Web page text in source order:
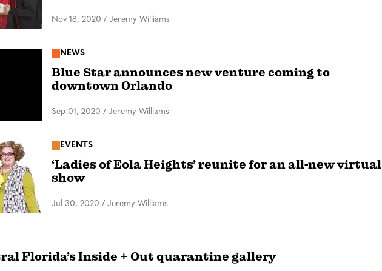
Nov 18, 2020 / Jeremy Williams
NEWS
Blue Star announces new venture coming to
downtown Orlando
Sep 01, 2020 / Jeremy Williams
EVENTS
‘Ladies of Eola Heights’ reunite for an all-new virtual
show
Jul 30, 2020 / Jeremy Williams
Florida’s Inside + Out quarantine gallery